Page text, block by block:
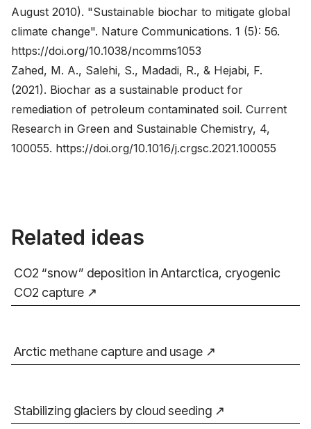
August 2010). "Sustainable biochar to mitigate global
climate change". Nature Communications. 1 (5): 56.
https://doi.org/10.1038/ncomms1053
Zahed, M. A., Salehi, S., Madadi, R., & Hejabi, F.
(2021). Biochar as a sustainable product for
remediation of petroleum contaminated soil. Current
Research in Green and Sustainable Chemistry, 4,
100055. https://doi.org/10.1016/j.crgsc.2021.100055
Related ideas
CO2 “snow” deposition in Antarctica, cryogenic
CO2 capture
Arctic methane capture and usage
Stabilizing glaciers by cloud seeding